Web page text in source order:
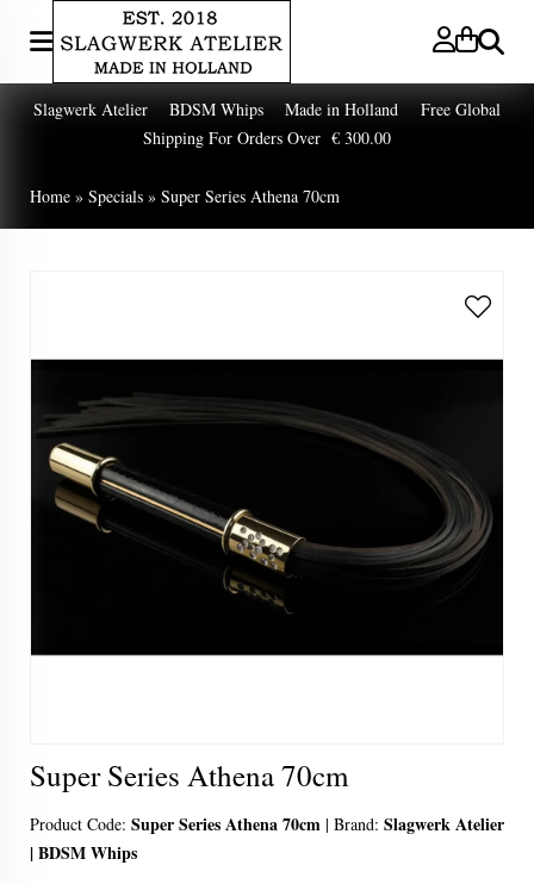
Search
Slagwerk Atelier BDSM Whips Made in Holland Free Global
Shipping For Orders Over € 300.00
Home » Specials » Super Series Athena 70cm
Super Series Athena 70cm
Product Code: Super Series Athena 70cm | Brand: Slagwerk Atelier
| BDSM Whips